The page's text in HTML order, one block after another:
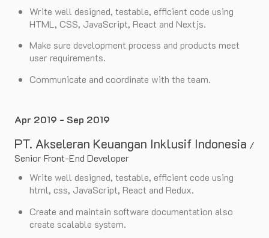
Write well designed, testable, efficient code using
HTML, CSS, JavaScript, React and Nextjs.
Make sure development process and products meet
user requirements.
Communicate and coordinate with the team.
Apr 2019 - Sep 2019
PT. Akseleran Keuangan Inklusif Indonesia /
Senior Front-End Developer
Write well designed, testable, efficient code using
html, css, JavaScript, React and Redux.
Create and maintain software documentation also
create scalable system.